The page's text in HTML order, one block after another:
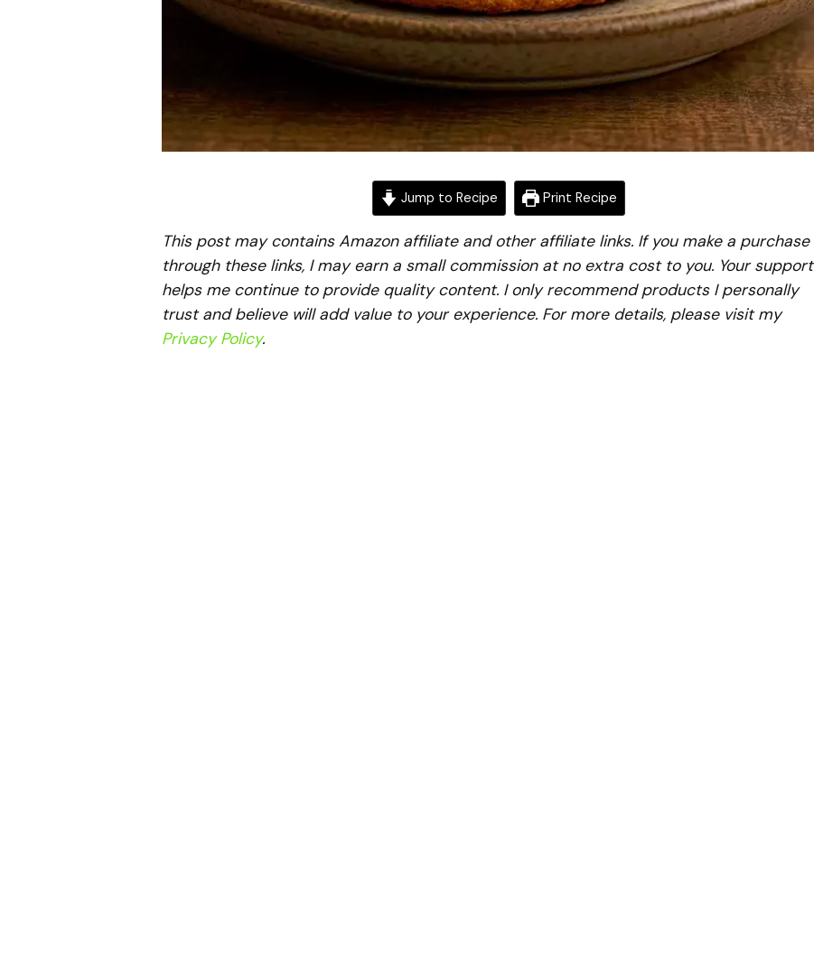
Jump to Recipe Print Recipe
This post may contains Amazon affiliate and other affiliate links. If you make a purchase
through these links, I may earn a small commission at no extra cost to you. Your support
helps me continue to provide quality content. I only recommend products I personally
trust and believe will add value to your experience. For more details, please visit my
Privacy Policy.